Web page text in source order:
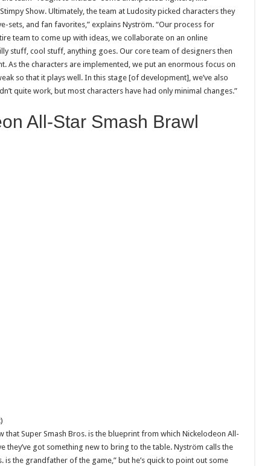
Show. Ultimately, the team at Ludosity picked characters they
sets, and fan favorites,” explains Nyström. “Our process for
team to come up with ideas, we collaborate on an online
stuff, cool stuff, anything goes. Our core team of designers then
As the characters are implemented, we put an enormous focus on
so that it plays well. In this stage [of development], we’ve also
quite work, but most characters have had only minimal changes.”
All-Star Smash Brawl
that Super Smash Bros. is the blueprint from which Nickelodeon All-
they’ve got something new to bring to the table. Nyström calls the
is the grandfather of the game,” but he’s quick to point out some